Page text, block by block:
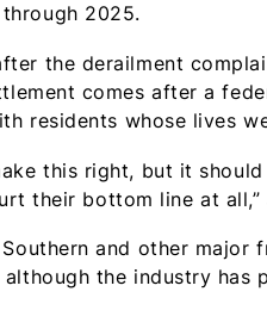
2025.
the derailment
comes after a
residents whose lives
this right, but it
their bottom line at
and other major
the industry